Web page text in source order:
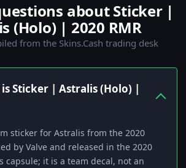
about Sticker |
(Holo) | 2020 RMR
from the Skins.Cash trading desk
Sticker | Astralis (Holo) |
sticker for Astralis from the 2020
by Valve and released in the 2020
capsule; it is a team decal, not an